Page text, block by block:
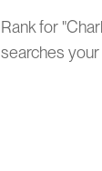
Rank for
searches